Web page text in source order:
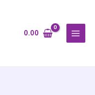
0.00